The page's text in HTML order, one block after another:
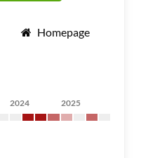
Homepage
2024 2025